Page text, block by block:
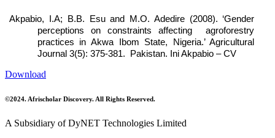
Akpabio, I.A; B.B. Esu and M.O. Adedire (2008). ‘Gender
perceptions on constraints affecting agroforestry
practices in Akwa Ibom State, Nigeria.’ Agricultural
Journal 3(5): 375-381. Pakistan. Ini Akpabio – CV
Download
©2024. Afrischolar Discovery. All Rights Reserved.
A Subsidiary of DyNET Technologies Limited